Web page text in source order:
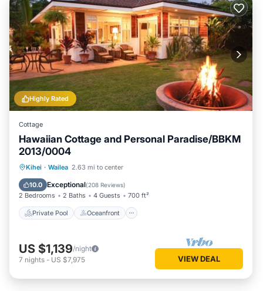
Highly Rated
Cottage
Hawaiian Cottage and Personal Paradise/BBKM
2013/0004
Kihei · Wailea 2.63 mi to center
10.0 Exceptional(208 Reviews)
2 Bedrooms 2 Baths 4 Guests 700 ft²
Private Pool Oceanfront
Private Pool Oceanfront
Parking
US $1,139/night
7 nights - US $7,975 VIEW DEAL